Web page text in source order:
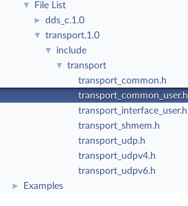
▼ File List
► dds_c.1.0
▼ transport.1.0
▼ include
▼
transport
transport_common.h
transport_common_user.h
transport_interface_user.h
transport_shmem.h
transport_udp.h
transport_udpv4.h
transport_udpv6.h
► Examples